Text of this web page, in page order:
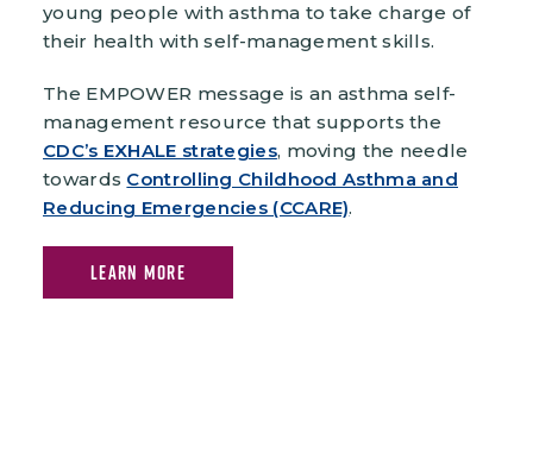
young people with asthma to take charge of
their health with self-management skills.
The EMPOWER message is an asthma self-
management resource that supports the
CDC’s EXHALE strategies, moving the needle
towards Controlling Childhood Asthma and
Reducing Emergencies (CCARE).
LEARN MORE